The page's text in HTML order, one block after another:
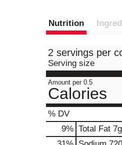
Nutrition
2 servings per
Serving size
Amount per 0.5
Calories
% DV
9% Total Fat 7g